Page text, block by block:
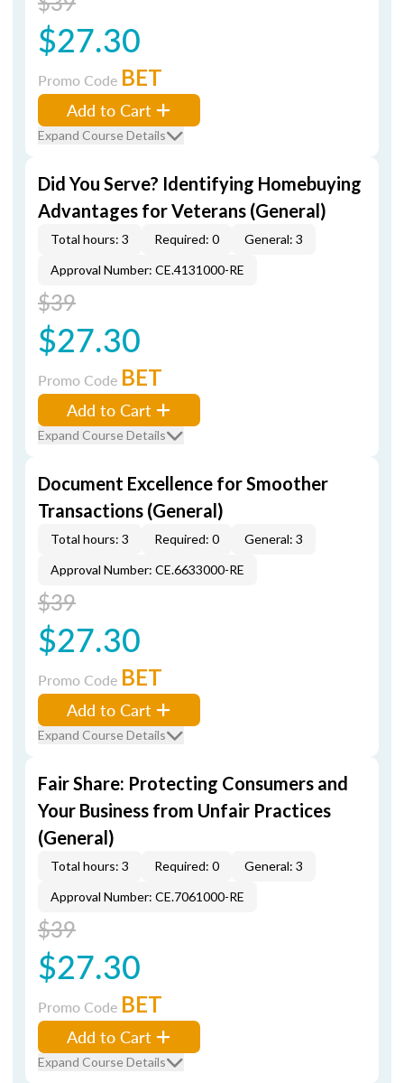
$27.30
Promo Code BET
Add to Cart
Expand Course Details
Did You Serve? Identifying Homebuying
Advantages for Veterans (General)
Total hours: 3 Required: 0
General: 3
Approval Number: CE.4131000-RE
$39
$27.30
Promo Code BET
Add to Cart
Expand Course Details
Document Excellence for Smoother
Transactions (General)
Total hours: 3 Required: 0
General: 3
Approval Number: CE.6633000-RE
$39
$27.30
Promo Code BET
Add to Cart
Expand Course Details
Fair Share: Protecting Consumers and
Your Business from Unfair Practices
(General)
Total hours: 3 Required: 0
General: 3
Approval Number: CE.7061000-RE
$39
$27.30
Promo Code BET
Add to Cart
Expand Course Details